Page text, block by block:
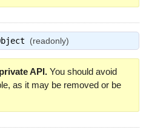
(readonly)
API.You should avoid
as it may be removed or be